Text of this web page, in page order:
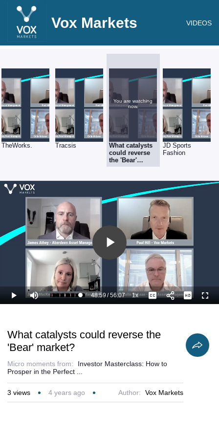
Vox Markets VIDEOS
TheWorks. Tracsis
You are watching
now.
What catalysts
could reverse
the 'Bear'
market?
JD Sports
Fashion
Play
Video
Play Mute Loaded:
89.19%
Current
48:59/
Duration
56:07 1xPlayback
Rate
Captions
What catalysts could reverse the
'Bear' market?
Micro moments from:
Investor Masterclass: How to
Prosper in the Perfect ...
3 views 4 years ago Author: Vox Markets